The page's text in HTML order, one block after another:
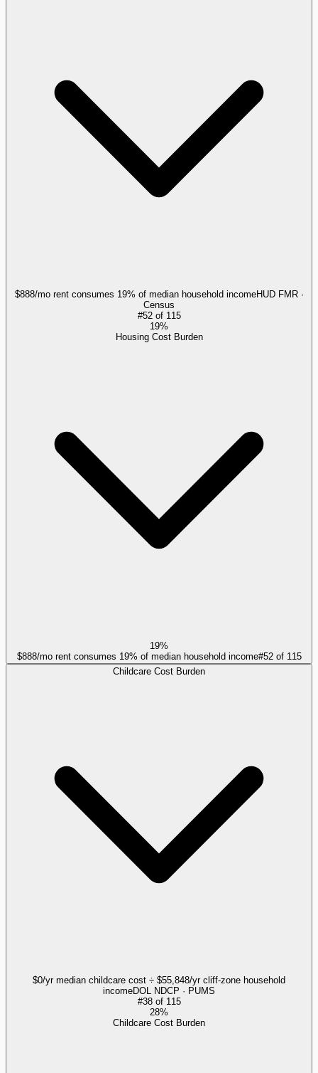
$888/mo rent consumes 19% of median household incomeHUD FMR ·
Census
#52of 115
19%
Housing Cost Burden
19%
$888/mo rent consumes 19% of median household income#52of 115
Childcare Cost Burden
$0/yr median childcare cost ÷ $55,848/yr cliff-zone household
incomeDOL NDCP · PUMS
#38of 115
28%
Childcare Cost Burden